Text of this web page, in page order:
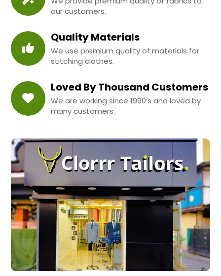
our customers.
Quality Materials
We use premium quality of materials for
stitching clothes.
Loved By Thousand Customers
We are working since 1990’s and loved by
many customers.